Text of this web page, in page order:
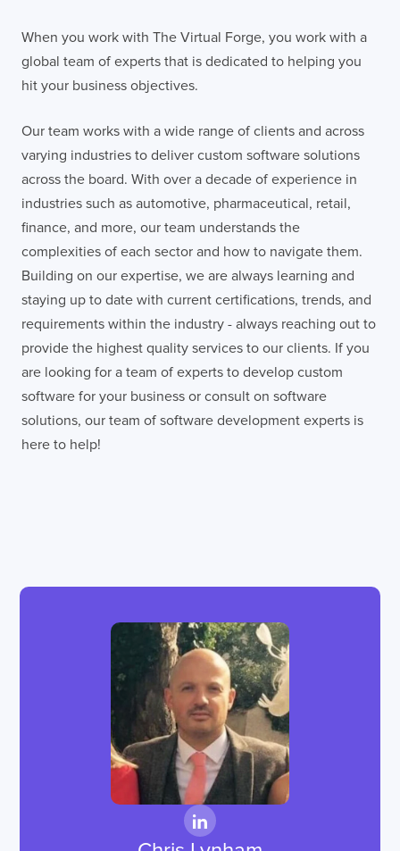
When you work with The Virtual Forge, you work with a
global team of experts that is dedicated to helping you
hit your business objectives.
Our team works with a wide range of clients and across
varying industries to deliver custom software solutions
across the board. With over a decade of experience in
industries such as automotive, pharmaceutical, retail,
finance, and more, our team understands the
complexities of each sector and how to navigate them.
Building on our expertise, we are always learning and
staying up to date with current certifications, trends, and
requirements within the industry - always reaching out to
provide the highest quality services to our clients. If you
are looking for a team of experts to develop custom
software for your business or consult on software
solutions, our team of software development experts is
here to help!